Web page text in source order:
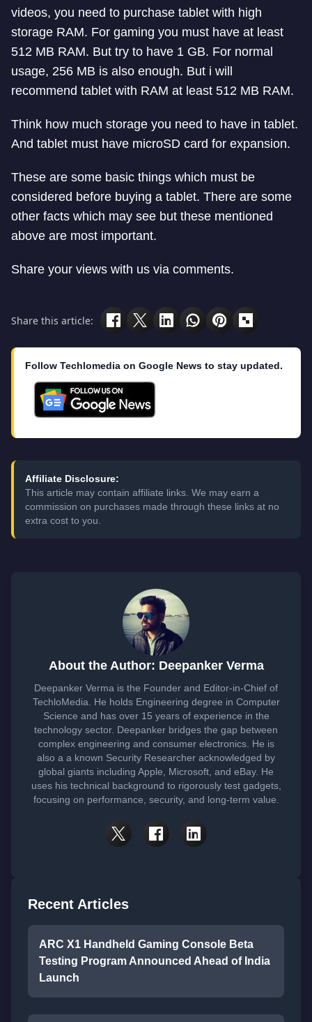
videos, you need to purchase tablet with high
storage RAM. For gaming you must have at least
512 MB RAM. But try to have 1 GB. For normal
usage, 256 MB is also enough. But i will
recommend tablet with RAM at least 512 MB RAM.
Think how much storage you need to have in tablet.
And tablet must have microSD card for expansion.
These are some basic things which must be
considered before buying a tablet. There are some
other facts which may see but these mentioned
above are most important.
Share your views with us via comments.
Share this article:
Follow Techlomedia on Google News to stay updated.
Affiliate Disclosure:
This article may contain affiliate links. We may earn a
commission on purchases made through these links at no
extra cost to you.
About the Author: Deepanker Verma
Deepanker Verma is the Founder and Editor-in-Chief of
TechloMedia. He holds Engineering degree in Computer
Science and has over 15 years of experience in the
technology sector. Deepanker bridges the gap between
complex engineering and consumer electronics. He is
also a a known Security Researcher acknowledged by
global giants including Apple, Microsoft, and eBay. He
uses his technical background to rigorously test gadgets,
focusing on performance, security, and long-term value.
Recent Articles
ARC X1 Handheld Gaming Console Beta
Testing Program Announced Ahead of India
Launch